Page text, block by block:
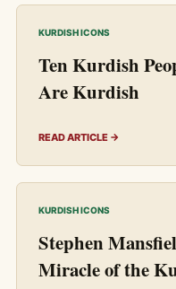
KURDISH ICONS
Ten Kurdish
Are Kurdish
READ ARTICLE →
KURDISH ICONS
Stephen
Miracle of the